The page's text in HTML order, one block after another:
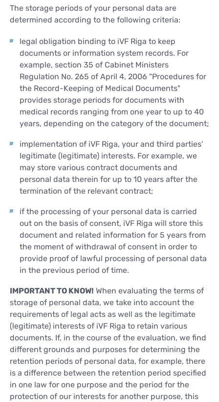
The storage periods of your personal data are
determined according to the following criteria:
legal obligation binding to iVF Riga to keep
documents or information system records. For
example, section 35 of Cabinet Ministers
Regulation No. 265 of April 4, 2006 "Procedures for
the Record-Keeping of Medical Documents"
provides storage periods for documents with
medical records ranging from one year to up to 40
years, depending on the category of the document;
implementation of iVF Riga, your and third parties'
legitimate (legitimate) interests. For example, we
may store various contract documents and
personal data therein for up to 10 years after the
termination of the relevant contract;
if the processing of your personal data is carried
out on the basis of consent, iVF Riga will store this
document and related information for 5 years from
the moment of withdrawal of consent in order to
provide proof of lawful processing of personal data
in the previous period of time.
IMPORTANT TO KNOW! When evaluating the terms of
storage of personal data, we take into account the
requirements of legal acts as well as the legitimate
(legitimate) interests of iVF Riga to retain various
documents. If, in the course of the evaluation, we find
different grounds and purposes for determining the
retention periods of personal data, for example, there
is a difference between the retention period specified
in one law for one purpose and the period for the
protection of our interests for another purpose, this